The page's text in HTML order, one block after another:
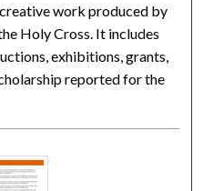
work produced by
Holy Cross. It includes
exhibitions, grants,
reported for the